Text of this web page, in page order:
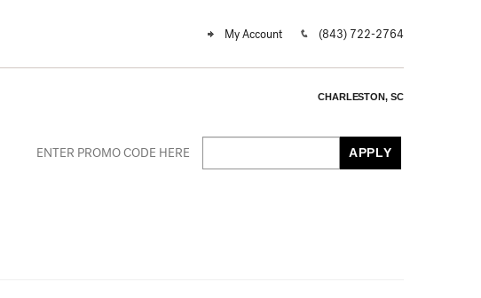
My Account (843) 722-2764
CHARLESTON, SC
Enter
ENTER PROMO CODE HERE APPLY